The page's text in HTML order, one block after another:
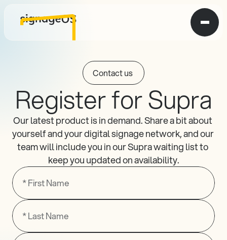
Contact us
Register for Supra
Our latest product is in demand. Share a bit about
yourself and your digital signage network, and our
team will include you in our Supra waiting list to
keep you updated on availability.